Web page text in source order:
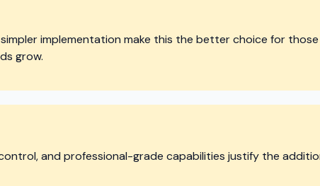
implementation make this the better choice for
grow.
and professional-grade capabilities justify the